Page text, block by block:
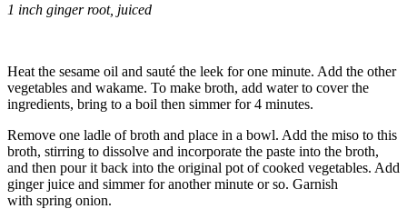
1 inch ginger root, juiced
Heat the sesame oil and sauté the leek for one minute. Add the other
vegetables and wakame. To make broth, add water to cover the
ingredients, bring to a boil then simmer for 4 minutes.
Remove one ladle of broth and place in a bowl. Add the miso to this
broth, stirring to dissolve and incorporate the paste into the broth,
and then pour it back into the original pot of cooked vegetables. Add
ginger juice and simmer for another minute or so. Garnish
with spring onion.